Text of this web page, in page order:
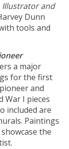
Illustrator and
Dunn
tools and
a major
for the first
and
War I pieces
included are
Paintings
the